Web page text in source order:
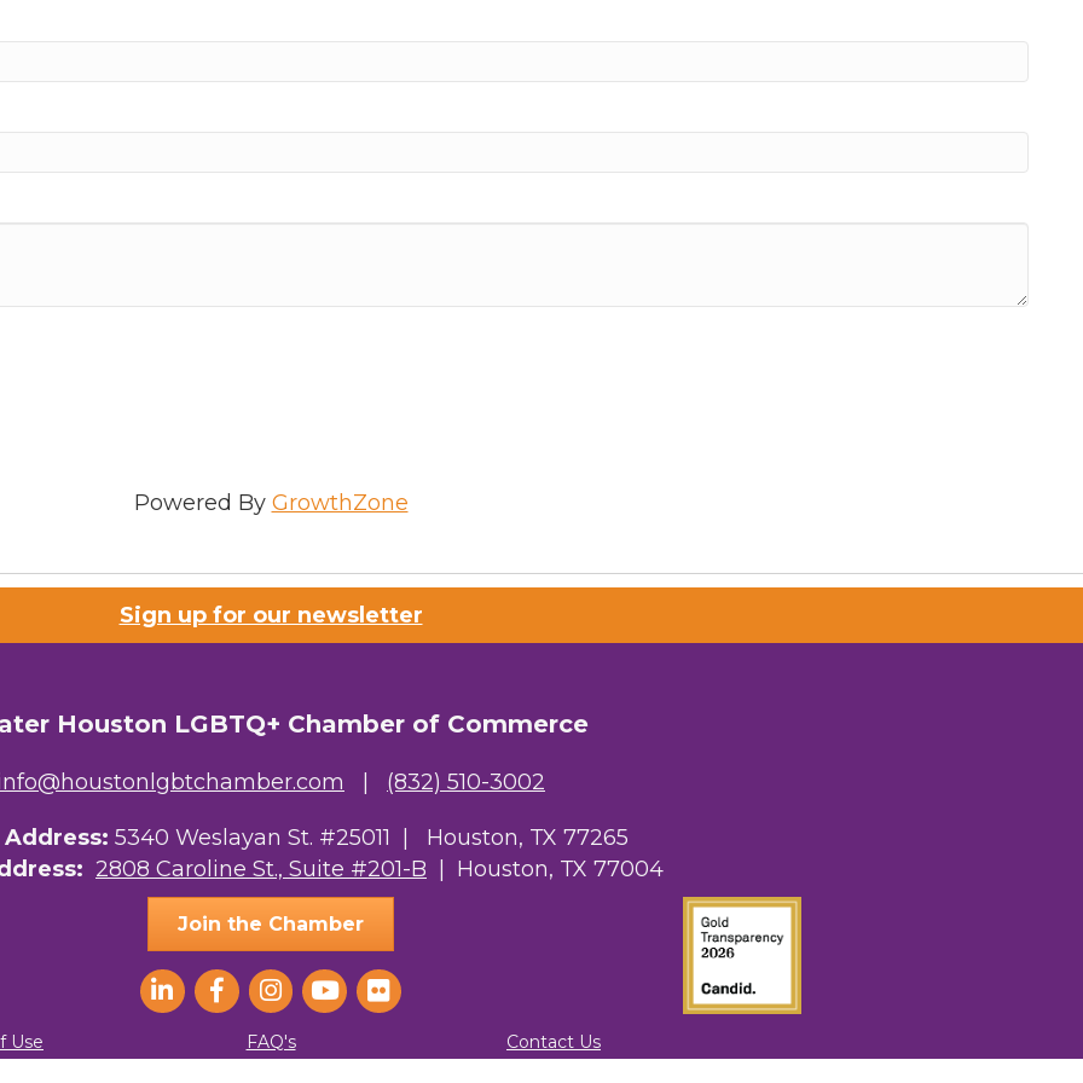
Powered By GrowthZone
Sign up for our newsletter
Houston LGBTQ+ Chamber of Commerce
(832) 510-3002
5340 Weslayan St. #25011 | Houston, TX 77265
2808 Caroline St., Suite #201-B | Houston, TX 77004
Join the Chamber
Use FAQ's Contact Us
Members
Newsletter
Caroline Street, Suite 201-B, Houston, TX, 77004, US, http://www.greaterhoustonlgbtchamber.com.
your consent to receive emails at any time by using the SafeUnsubscribe® link, found at the bottom of
Sign Up!